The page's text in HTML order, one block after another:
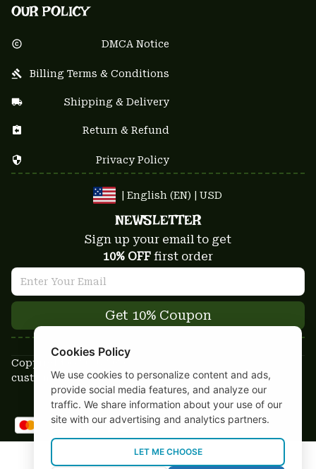
OUR POLICY
DMCA Notice
Billing Terms & Conditions
Shipping & Delivery
Return & Refund
Privacy Policy
| English (EN) | USD
NEWSLETTER
Sign up your email to get
10% OFF first order
Get 10% Coupon
Copyright © 2025-2026
custom-stuffs.com - All rights reserved
DMCA Report
Cookies Policy
We use cookies to personalize content and ads,
provide social media features, and analyze our
traffic. We share information about your use of our
site with our advertising and analytics partners.
LET ME CHOOSE